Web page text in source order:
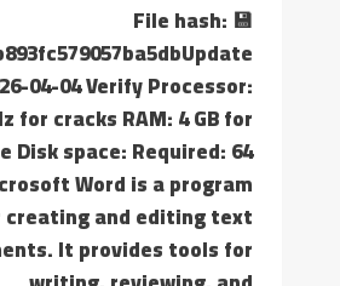
💾 File hash:
04-04 Verify Processor:
for cracks RAM: 4 GB for
Disk space: Required: 64
Word is a program
and editing text
It provides tools for